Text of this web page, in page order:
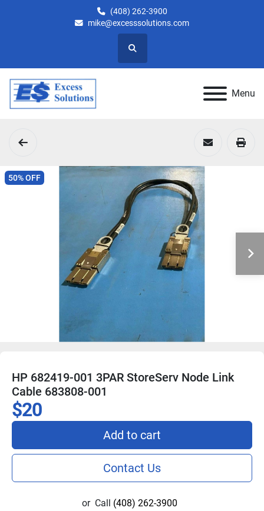
(408) 262-3900
mike@excesssolutions.com
Search
Menu
50% OFF
HP 682419-001 3PAR StoreServ Node Link
Cable 683808-001
$20
Add to cart
Contact Us
or Call (408) 262-3900